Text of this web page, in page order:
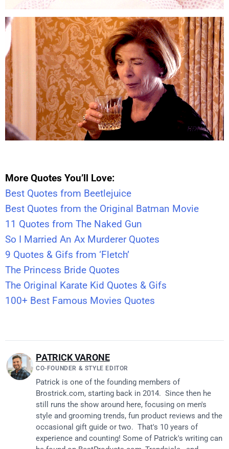
More Quotes You’ll Love:
Best Quotes from Beetlejuice
Best Quotes from the Original Batman Movie
11 Quotes from The Naked Gun
So I Married An Ax Murderer Quotes
9 Quotes & Gifs from ‘Fletch’
The Princess Bride Quotes
The Original Karate Kid Quotes & Gifs
100+ Best Famous Movies Quotes
PATRICK VARONE
CO-FOUNDER & STYLE EDITOR
Patrick is one of the founding members of
Brostrick.com, starting back in 2014. Since then he
still runs the show around here, focusing on men's
style and grooming trends, fun product reviews and the
occasional gift guide or two. That's 10 years of
experience and counting! Some of Patrick's writing can